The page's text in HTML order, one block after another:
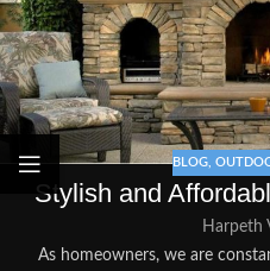
BLOG
Stylish and
Harpeth
As homeowners, we are